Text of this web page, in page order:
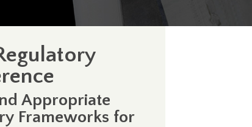
Appropriate
Frameworks for